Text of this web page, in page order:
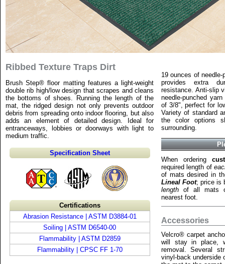
Ribbed Texture Traps Dirt
Brush Step® floor matting features a light-weight
double rib high/low design that scrapes and cleans
the bottoms of shoes. Running the length of the
mat, the ridged design not only prevents outdoor
debris from spreading onto indoor flooring, but also
adds an element of detailed design. Ideal for
entranceways, lobbies or doorways with light to
medium traffic.
Specification Sheet
Certifications
Abrasion Resistance | ASTM D3884-01
Soiling | ASTM D6540-00
Flammability | ASTM D2859
Flammability | CPSC FF 1-70
19 ounces of
provides extra
resistance. Anti-slip
needle-punched
of 3/8", perfect for
Variety of standard
the color options
surrounding.
When ordering
required length of
of mats desired in
Lineal Foot; price is
length of all mats
nearest foot.
Accessories
Velcro® carpet
will stay in place,
removal. Several
vinyl-back underside